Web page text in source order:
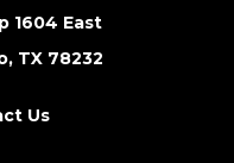
1604 East
TX 78232
Us